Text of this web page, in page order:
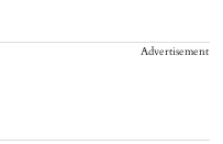
Advertisement